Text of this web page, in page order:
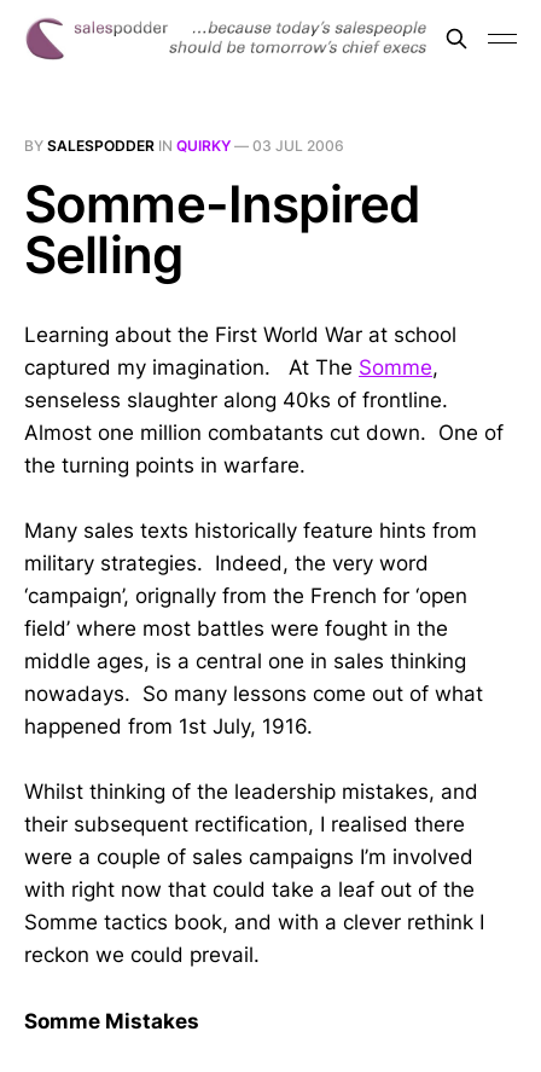
BY SALESPODDER IN QUIRKY — 03 JUL 2006
Somme-Inspired
Selling
Learning about the First World War at school
captured my imagination. At The Somme,
senseless slaughter along 40ks of frontline.
Almost one million combatants cut down. One of
the turning points in warfare.
Many sales texts historically feature hints from
military strategies. Indeed, the very word
‘campaign’, orignally from the French for ‘open
field’ where most battles were fought in the
middle ages, is a central one in sales thinking
nowadays. So many lessons come out of what
happened from 1st July, 1916.
Whilst thinking of the leadership mistakes, and
their subsequent rectification, I realised there
were a couple of sales campaigns I’m involved
with right now that could take a leaf out of the
Somme tactics book, and with a clever rethink I
reckon we could prevail.
Somme Mistakes